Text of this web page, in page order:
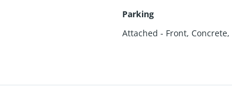
Parking
Attached - Front, Concrete,